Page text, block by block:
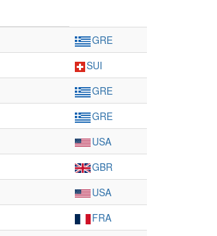
GRE
SUI
GRE
GRE
USA
GBR
USA
FRA